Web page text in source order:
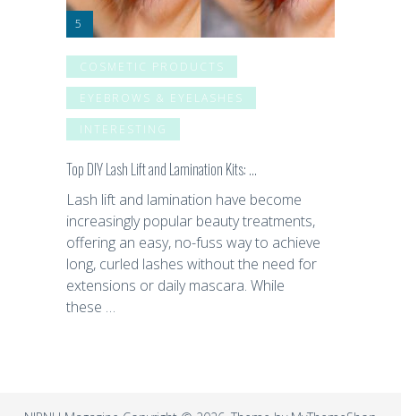
COSMETIC PRODUCTS
EYEBROWS & EYELASHES
INTERESTING
Top DIY Lash Lift and Lamination Kits: …
Lash lift and lamination have become
increasingly popular beauty treatments,
offering an easy, no-fuss way to achieve
long, curled lashes without the need for
extensions or daily mascara. While
these …